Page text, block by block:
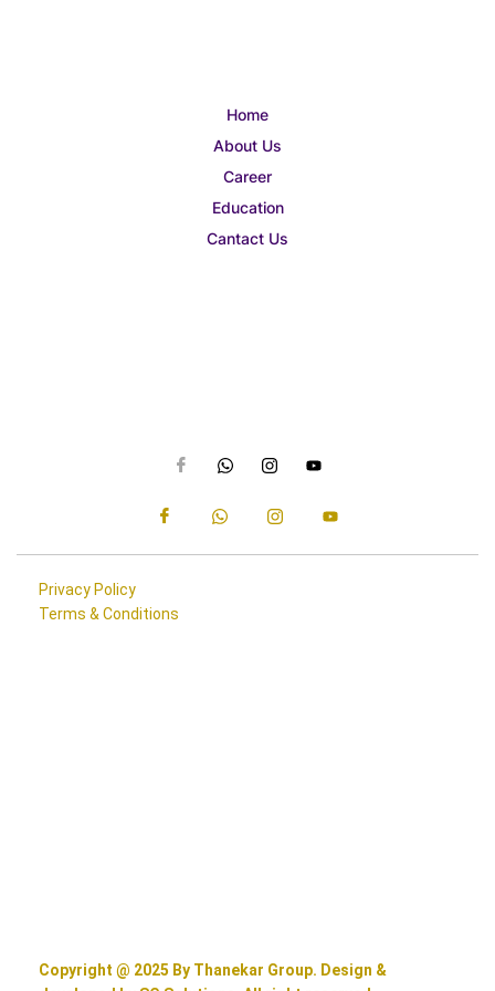
Home
About Us
Career
Education
Cantact Us
Privacy Policy
Terms & Conditions
Copyright @ 2025 By Thanekar Group. Design &